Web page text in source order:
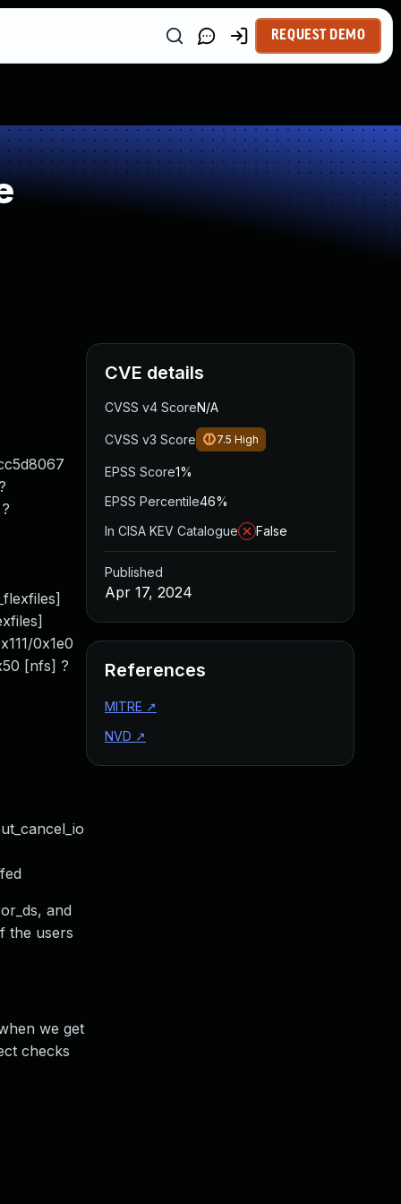
REQUEST DEMO
0x1e0
[nfs] ?
and
the users
we get
checks
CVE details
CVSS v4 ScoreN/A
CVSS v3 Score 7.5 High
EPSS Score1%
EPSS Percentile46%
In CISA KEV Catalogue
False
Published
Apr 17, 2024
References
MITRE ↗
NVD ↗